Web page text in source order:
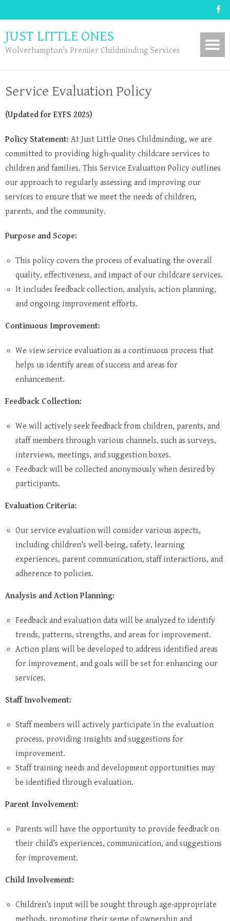
JUST LITTLE ONES
Wolverhampton's Premier Childminding Services
Service Evaluation Policy
(Updated for EYFS 2025)
Policy Statement: At Just Little Ones Childminding, we are
committed to providing high-quality childcare services to
children and families. This Service Evaluation Policy outlines
our approach to regularly assessing and improving our
services to ensure that we meet the needs of children,
parents, and the community.
Purpose and Scope:
This policy covers the process of evaluating the overall
quality, effectiveness, and impact of our childcare services.
It includes feedback collection, analysis, action planning,
and ongoing improvement efforts.
Continuous Improvement:
We view service evaluation as a continuous process that
helps us identify areas of success and areas for
enhancement.
Feedback Collection:
We will actively seek feedback from children, parents, and
staff members through various channels, such as surveys,
interviews, meetings, and suggestion boxes.
Feedback will be collected anonymously when desired by
participants.
Evaluation Criteria:
Our service evaluation will consider various aspects,
including children’s well-being, safety, learning
experiences, parent communication, staff interactions, and
adherence to policies.
Analysis and Action Planning:
Feedback and evaluation data will be analyzed to identify
trends, patterns, strengths, and areas for improvement.
Action plans will be developed to address identified areas
for improvement, and goals will be set for enhancing our
services.
Staff Involvement:
Staff members will actively participate in the evaluation
process, providing insights and suggestions for
improvement.
Staff training needs and development opportunities may
be identified through evaluation.
Parent Involvement:
Parents will have the opportunity to provide feedback on
their child’s experiences, communication, and suggestions
for improvement.
Child Involvement:
Children’s input will be sought through age-appropriate